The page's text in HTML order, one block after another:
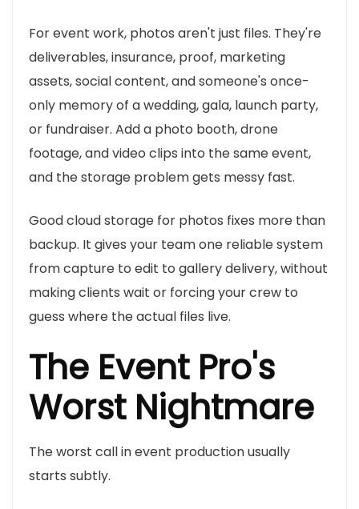
For event work, photos aren't just files. They're
deliverables, insurance, proof, marketing
assets, social content, and someone's once-
only memory of a wedding, gala, launch party,
or fundraiser. Add a photo booth, drone
footage, and video clips into the same event,
and the storage problem gets messy fast.
Good cloud storage for photos fixes more than
backup. It gives your team one reliable system
from capture to edit to gallery delivery, without
making clients wait or forcing your crew to
guess where the actual files live.
The Event Pro's
Worst Nightmare
The worst call in event production usually
starts subtly.